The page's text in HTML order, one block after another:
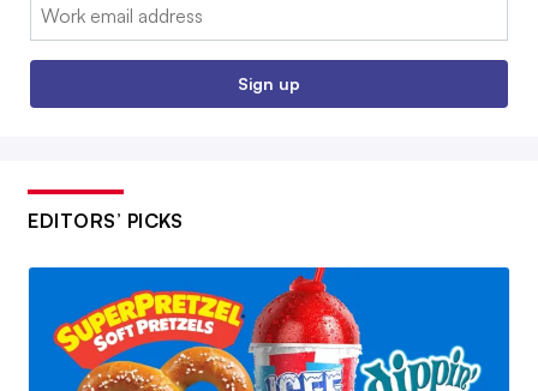
Email:
Sign up
EDITORS’ PICKS